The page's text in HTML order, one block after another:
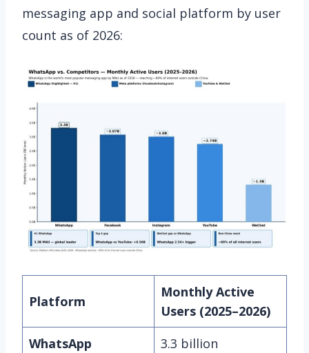
messaging app and social platform by user
count as of 2026:
Platform
Monthly Active
Users (2025–2026)
WhatsApp
3.3 billion